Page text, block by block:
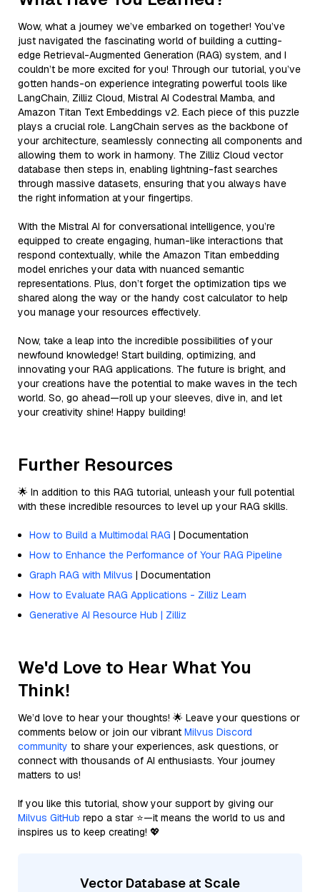
Wow, what a journey we’ve embarked on together! You’ve
just navigated the fascinating world of building a cutting-
edge Retrieval-Augmented Generation (RAG) system, and I
couldn’t be more excited for you! Through our tutorial, you’ve
gotten hands-on experience integrating powerful tools like
LangChain, Zilliz Cloud, Mistral AI Codestral Mamba, and
Amazon Titan Text Embeddings v2. Each piece of this puzzle
plays a crucial role. LangChain serves as the backbone of
your architecture, seamlessly connecting all components and
allowing them to work in harmony. The Zilliz Cloud vector
database then steps in, enabling lightning-fast searches
through massive datasets, ensuring that you always have
the right information at your fingertips.
With the Mistral AI for conversational intelligence, you’re
equipped to create engaging, human-like interactions that
respond contextually, while the Amazon Titan embedding
model enriches your data with nuanced semantic
representations. Plus, don’t forget the optimization tips we
shared along the way or the handy cost calculator to help
you manage your resources effectively.
Now, take a leap into the incredible possibilities of your
newfound knowledge! Start building, optimizing, and
innovating your RAG applications. The future is bright, and
your creations have the potential to make waves in the tech
world. So, go ahead—roll up your sleeves, dive in, and let
your creativity shine! Happy building!
Further Resources
🌟 In addition to this RAG tutorial, unleash your full potential
with these incredible resources to level up your RAG skills.
How to Build a Multimodal RAG | Documentation
How to Enhance the Performance of Your RAG Pipeline
Graph RAG with Milvus | Documentation
How to Evaluate RAG Applications - Zilliz Learn
Generative AI Resource Hub | Zilliz
We'd Love to Hear What You
Think!
We’d love to hear your thoughts! 🌟 Leave your questions or
comments below or join our vibrant Milvus Discord
community to share your experiences, ask questions, or
connect with thousands of AI enthusiasts. Your journey
matters to us!
If you like this tutorial, show your support by giving our
Milvus GitHub repo a star ⭐—it means the world to us and
inspires us to keep creating! 💖
Vector Database at Scale